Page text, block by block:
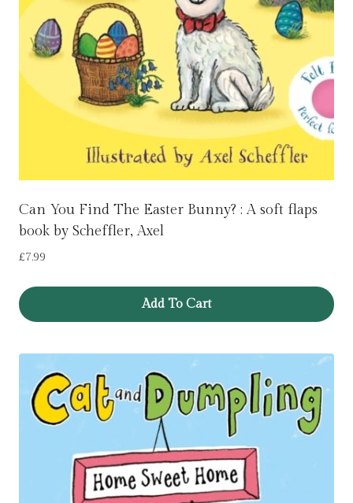
Can You Find The Easter Bunny? : A soft flaps
book by Scheffler, Axel
£7.99
Add To Cart